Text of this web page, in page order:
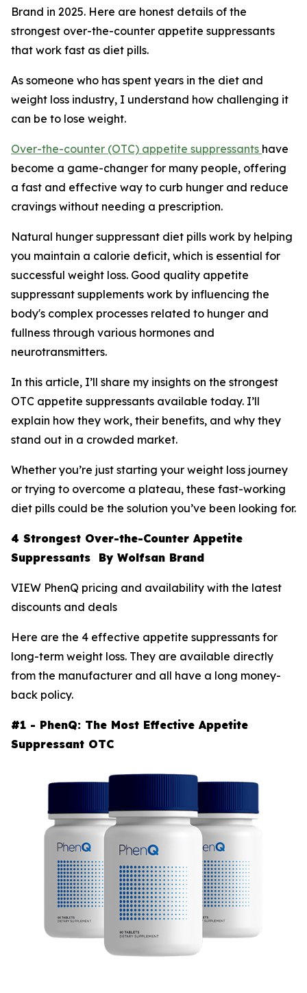
Brand in 2025. Here are honest details of the
strongest over-the-counter appetite suppressants
that work fast as diet pills.
As someone who has spent years in the diet and
weight loss industry, I understand how challenging it
can be to lose weight.
Over-the-counter (OTC) appetite suppressants have
become a game-changer for many people, offering
a fast and effective way to curb hunger and reduce
cravings without needing a prescription.
Natural hunger suppressant diet pills work by helping
you maintain a calorie deficit, which is essential for
successful weight loss. Good quality appetite
suppressant supplements work by influencing the
body's complex processes related to hunger and
fullness through various hormones and
neurotransmitters.
In this article, I’ll share my insights on the strongest
OTC appetite suppressants available today. I’ll
explain how they work, their benefits, and why they
stand out in a crowded market.
Whether you’re just starting your weight loss journey
or trying to overcome a plateau, these fast-working
diet pills could be the solution you’ve been looking for.
4 Strongest Over-the-Counter Appetite
Suppressants By Wolfsan Brand
VIEW PhenQ pricing and availability with the latest
discounts and deals
Here are the 4 effective appetite suppressants for
long-term weight loss. They are available directly
from the manufacturer and all have a long money-
back policy.
#1 - PhenQ: The Most Effective Appetite
Suppressant OTC